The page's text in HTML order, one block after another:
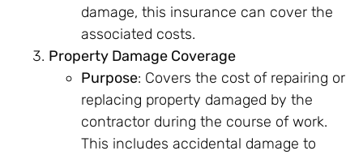
damage, this insurance can cover the
associated costs.
Property Damage Coverage
Purpose: Covers the cost of repairing or
replacing property damaged by the
contractor during the course of work.
This includes accidental damage to